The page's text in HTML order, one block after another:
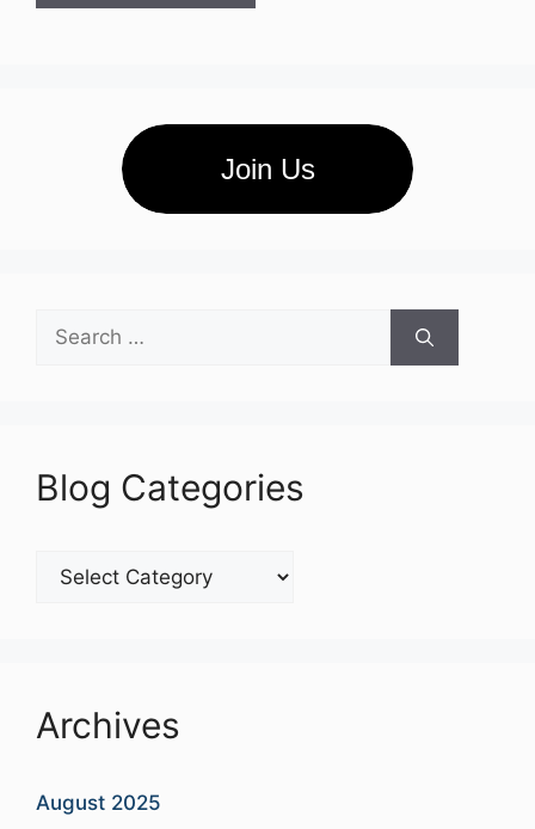
Join Us
Search
for:
Blog Categories
Blog
Archives
August 2025